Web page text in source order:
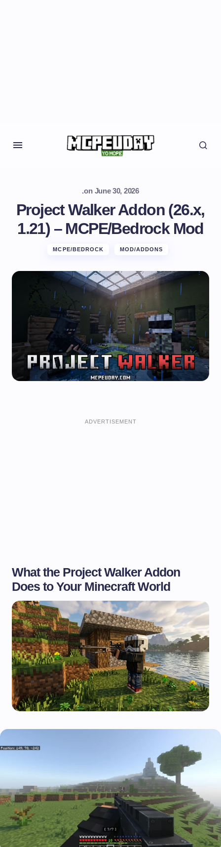
.on June 30, 2026
Project Walker Addon (26.x,
1.21) – MCPE/Bedrock Mod
MCPE/BEDROCK MOD/ADDONS
ADVERTISEMENT
What the Project Walker Addon
Does to Your Minecraft World